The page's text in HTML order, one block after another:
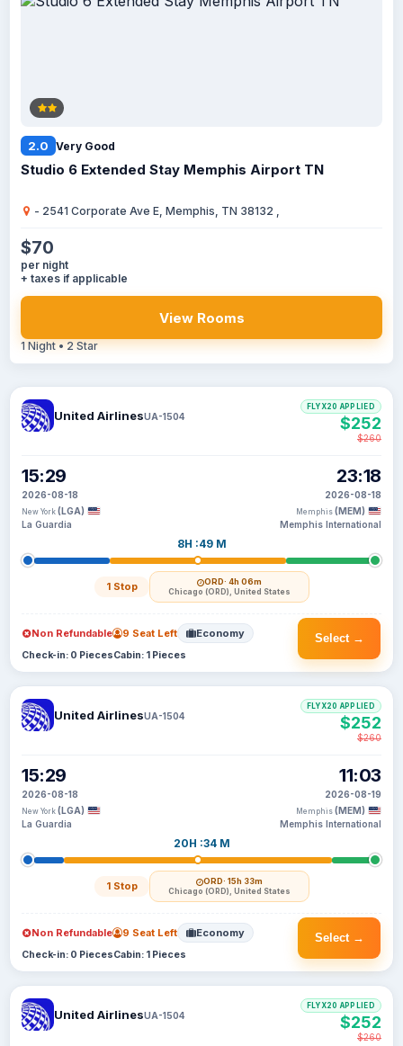
2.0 Very Good
Studio 6 Extended Stay Memphis Airport TN
- 2541 Corporate Ave E, Memphis, TN 38132 ,
$70
per night
+ taxes if applicable
View Rooms
1 Night • 2 Star
United AirlinesUA-1504
15:29
2026-08-18
New York (LGA)
La Guardia
8H :49 M
1 Stop ORD· 4h 06m
Chicago (ORD), United States
23:18
2026-08-18
Memphis (MEM)
Memphis International
FLYX20 APPLIED
$252
$260
Select →
Non Refundable 9 Seat Left Economy
Check-in: 0 PiecesCabin: 1 Pieces
United AirlinesUA-1504
15:29
2026-08-18
New York (LGA)
La Guardia
20H :34 M
1 Stop ORD· 15h 33m
Chicago (ORD), United States
11:03
2026-08-19
Memphis (MEM)
Memphis International
FLYX20 APPLIED
$252
$260
Select →
Non Refundable 9 Seat Left Economy
Check-in: 0 PiecesCabin: 1 Pieces
United AirlinesUA-1504
FLYX20 APPLIED
$252
$260